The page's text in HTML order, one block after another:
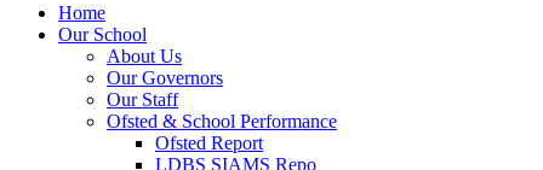
Home
Our School
About Us
Our Governors
Our Staff
Ofsted & School Performance
Ofsted Report
LDBS SIAMS Repo